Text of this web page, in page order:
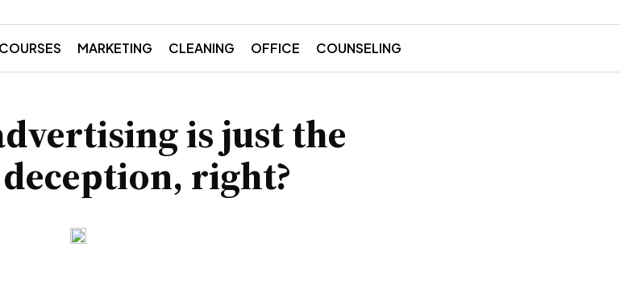
COURSES MARKETING CLEANING OFFICE COUNSELING
is just the
right?